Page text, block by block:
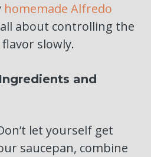
homemade Alfredo
about controlling the
slowly.
and
let yourself get
saucepan, combine